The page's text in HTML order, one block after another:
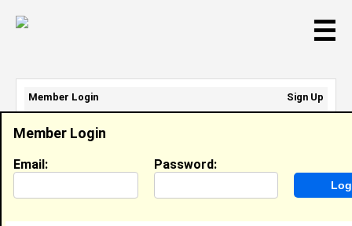
☰
Member Login
Email: Password:
Member Login
Sign Up
Email Address:
Password: